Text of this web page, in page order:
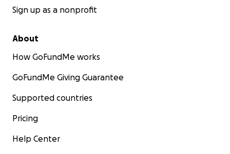
Sign up as a nonprofit
About
How GoFundMe works
GoFundMe Giving Guarantee
Supported countries
Pricing
Help Center